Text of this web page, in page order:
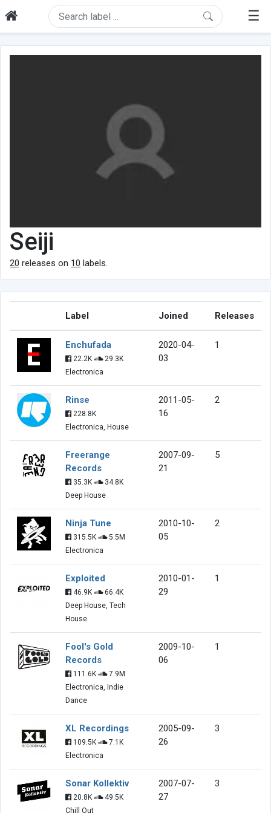
☰
Seiji
20 releases on 10 labels.
Label Joined Releases
Enchufada
22.2K
29.3K
Electronica
2020-04-
03
1
Rinse
228.8K
Electronica, House
2011-05-
16
2
Freerange
Records
35.3K
34.8K
Deep House
2007-09-
21
5
Ninja Tune
315.5K
5.5M
Electronica
2010-10-
05
2
Exploited
46.9K
66.4K
Deep House, Tech
House
2010-01-
29
1
Fool's Gold
Records
111.6K
7.9M
Electronica, Indie
Dance
2009-10-
06
1
XL Recordings
109.5K
7.1K
Electronica
2005-09-
26
3
Sonar Kollektiv
20.8K
49.5K
Chill Out
2007-07-
27
3